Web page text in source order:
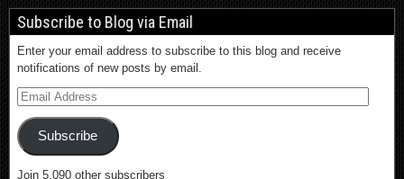
Subscribe to Blog via Email
Enter your email address to subscribe to this blog and receive
notifications of new posts by email.
Subscribe
Join 5,090 other subscribers